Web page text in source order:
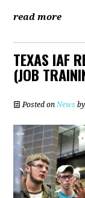
read more
TEXAS IAF
(JOB
Posted onNews by